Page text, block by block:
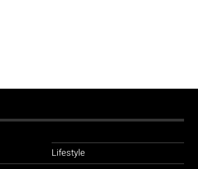
Lifestyle